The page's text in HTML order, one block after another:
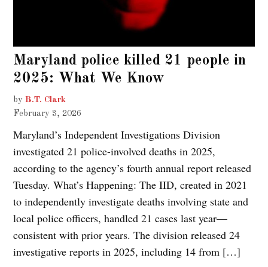
Maryland police killed 21 people in
2025: What We Know
by B.T. Clark
February 3, 2026
Maryland’s Independent Investigations Division
investigated 21 police-involved deaths in 2025,
according to the agency’s fourth annual report released
Tuesday. What’s Happening: The IID, created in 2021
to independently investigate deaths involving state and
local police officers, handled 21 cases last year—
consistent with prior years. The division released 24
investigative reports in 2025, including 14 from […]